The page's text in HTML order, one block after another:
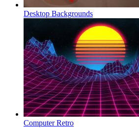
Desktop Backgrounds
Computer Retro